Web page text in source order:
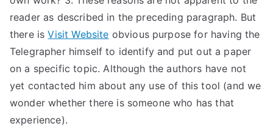
reader as described in the preceding paragraph. But
there isVisit Website obvious purpose for having the
Telegrapher himself to identify and put out a paper
on a specific topic. Although the authors have not
yet contacted him about any use of this tool (and we
wonder whether there is someone who has that
experience).